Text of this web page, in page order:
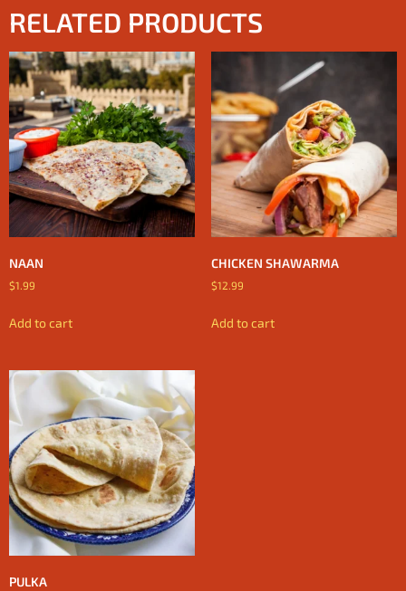
RELATED PRODUCTS
NAAN
$1.99
Add to cart
CHICKEN SHAWARMA
$12.99
Add to cart
PULKA